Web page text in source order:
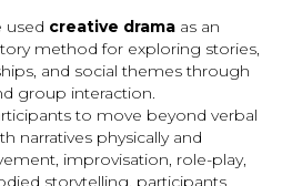
used creative drama as an
method for exploring stories,
and social themes through
group interaction.
to move beyond verbal
narratives physically and
improvisation, role-play,
storytelling, participants